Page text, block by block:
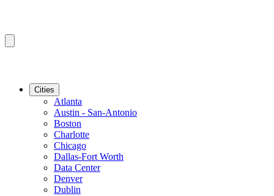
Cities
Atlanta
Austin - San-Antonio
Boston
Charlotte
Chicago
Dallas-Fort Worth
Data Center
Denver
Dublin